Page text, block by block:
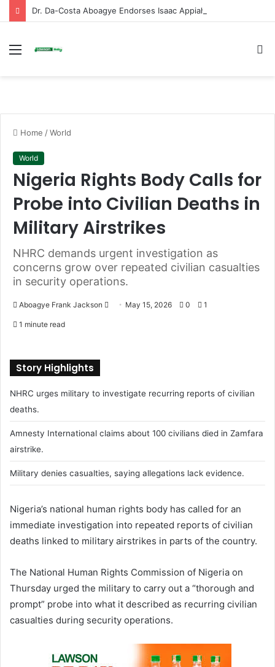
Menu
Home /World
World
Nigeria Rights Body Calls for
Probe into Civilian Deaths in
Military Airstrikes
NHRC demands urgent investigation as
concerns grow over repeated civilian casualties
in security operations.
Aboagye Frank Jackson
e
a
i
May 15, 2026 0 1
1 minute read
Story Highlights
NHRC urges military to investigate recurring reports of civilian
deaths.
Amnesty International claims about 100 civilians died in Zamfara
airstrike.
Military denies casualties, saying allegations lack evidence.
Nigeria’s national human rights body has called for an
immediate investigation into repeated reports of civilian
deaths linked to military airstrikes in parts of the country.
The National Human Rights Commission of Nigeria on
Thursday urged the military to carry out a “thorough and
prompt” probe into what it described as recurring civilian
casualties during security operations.